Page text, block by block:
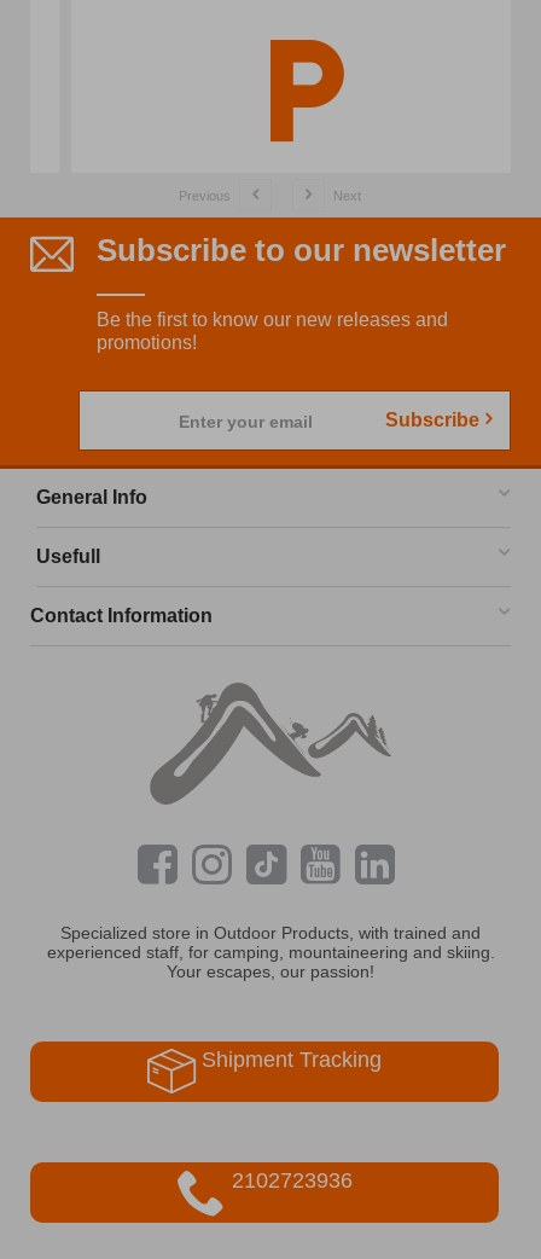
Previous Next
Subscribe to our newsletter
Be the first to know our new releases and
promotions!
Enter your email Subscribe
General Info
Usefull
Contact Information
Specialized store in Outdoor Products, with trained and
experienced staff, for camping, mountaineering and skiing.
Your escapes, our passion!
Shipment Tracking
2102723936